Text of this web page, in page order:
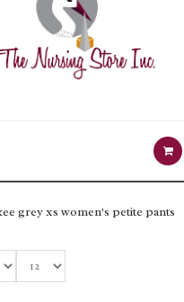
grey xs women's petite pants